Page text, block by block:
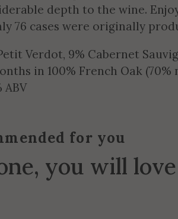
depth to the wine.
76 cases were originally
Verdot, 9% Cabernet
in 100% French Oak (70%
ABV
for you
you will